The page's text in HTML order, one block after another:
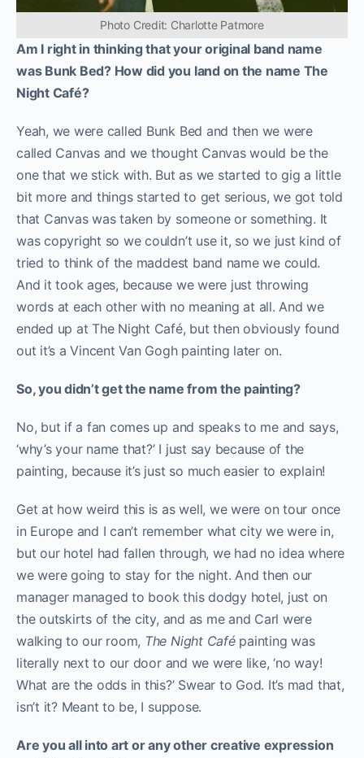
Photo Credit: Charlotte Patmore
Am I right in thinking that your original band name
was Bunk Bed? How did you land on the name The
Night Café?
Yeah, we were called Bunk Bed and then we were
called Canvas and we thought Canvas would be the
one that we stick with. But as we started to gig a little
bit more and things started to get serious, we got told
that Canvas was taken by someone or something. It
was copyright so we couldn’t use it, so we just kind of
tried to think of the maddest band name we could.
And it took ages, because we were just throwing
words at each other with no meaning at all. And we
ended up at The Night Café, but then obviously found
out it’s a Vincent Van Gogh painting later on.
So, you didn’t get the name from the painting?
No, but if a fan comes up and speaks to me and says,
‘why’s your name that?’ I just say because of the
painting, because it’s just so much easier to explain!
Get at how weird this is as well, we were on tour once
in Europe and I can’t remember what city we were in,
but our hotel had fallen through, we had no idea where
we were going to stay for the night. And then our
manager managed to book this dodgy hotel, just on
the outskirts of the city, and as me and Carl were
walking to our room, The Night Cafépainting was
literally next to our door and we were like, ‘no way!
What are the odds in this?’ Swear to God. It’s mad that,
isn’t it? Meant to be, I suppose.
Are you all into art or any other creative expression